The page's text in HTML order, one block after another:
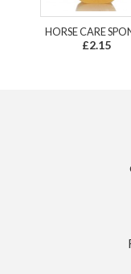
HORSE CARE
£2.15